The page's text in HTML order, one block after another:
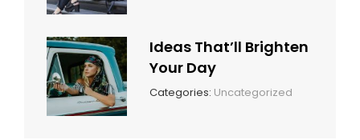
Ideas That’ll Brighten
Your Day
Categories: Uncategorized